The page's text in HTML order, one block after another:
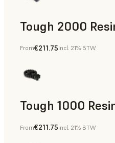
Tough 2000
Manufacturing Aids, End-
From€211.75incl. 21% BTW
Tough 1000
Manufacturing Aids, End-
From€211.75incl. 21% BTW